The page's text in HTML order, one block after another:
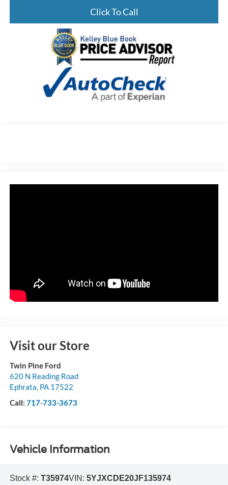
Click To Call
Visit our Store
Twin Pine Ford
620 N Reading Road
Ephrata, PA 17522
Call: 717-733-3673
Vehicle Information
VIN: 5YJXCDE20JF135974
Stock #: T35974